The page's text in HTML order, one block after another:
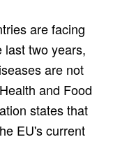
are facing
last two years,
are not
and Food
states that
EU's current